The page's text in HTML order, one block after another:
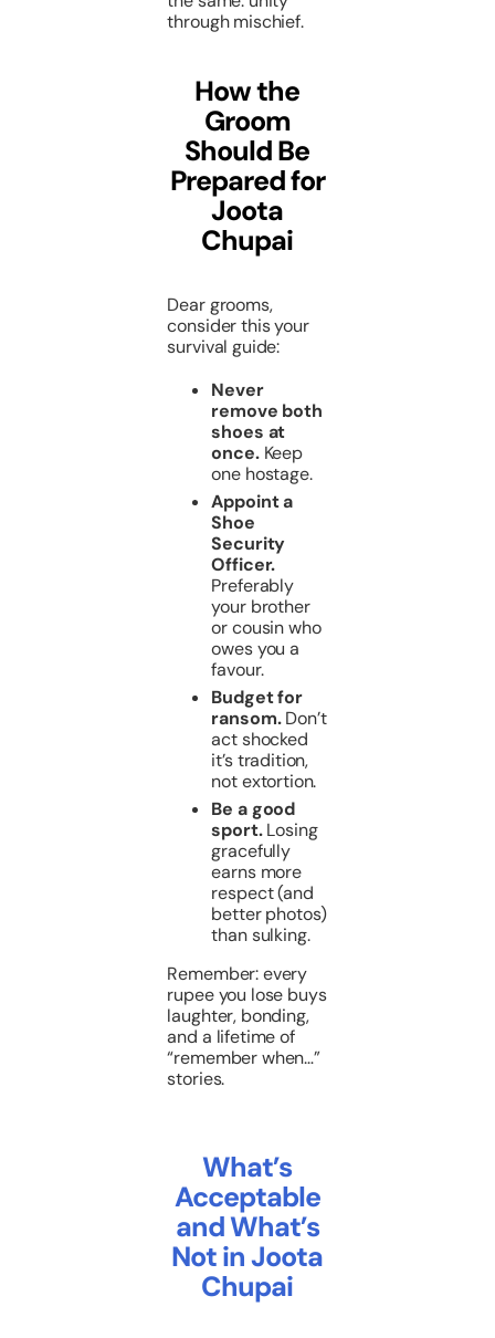
through mischief.
How the
Groom
Should Be
Prepared for
Joota
Chupai
Dear grooms,
consider this your
survival guide:
Never
remove both
shoes at
once.Keep
one hostage.
Appoint a
Shoe
Security
Officer.
Preferably
your brother
or cousin who
owes you a
favour.
Budget for
ransom.Don’t
act shocked
it’s tradition,
not extortion.
Be a good
sport.Losing
gracefully
earns more
respect (and
better photos)
than sulking.
Remember: every
rupee you lose buys
laughter, bonding,
and a lifetime of
“remember when…”
stories.
What’s
Acceptable
and What’s
Not in Joota
Chupai